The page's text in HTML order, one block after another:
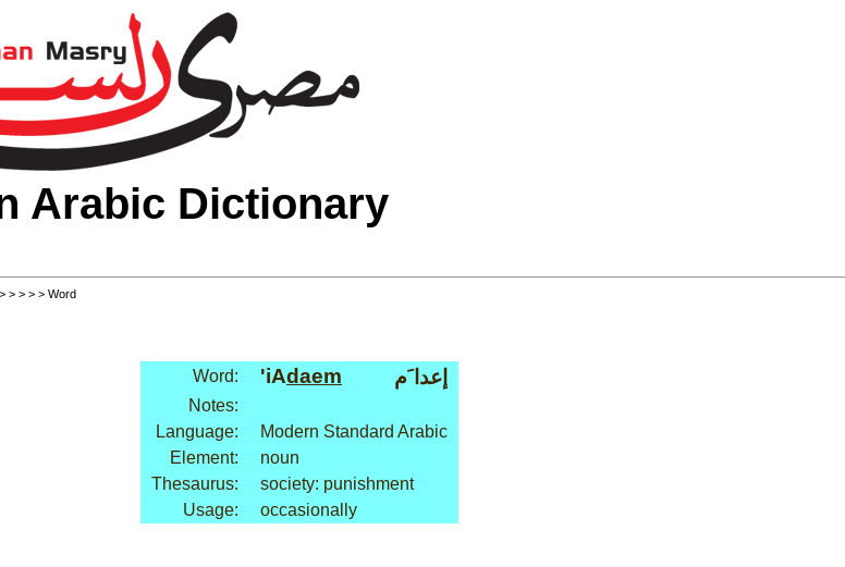
Arabic Dictionary
> > > > > Word
Word: 'iAdaem إعدا َم
Notes:
Language:
Modern Standard Arabic
Element:
noun
Thesaurus:
society: punishment
Usage:
occasionally